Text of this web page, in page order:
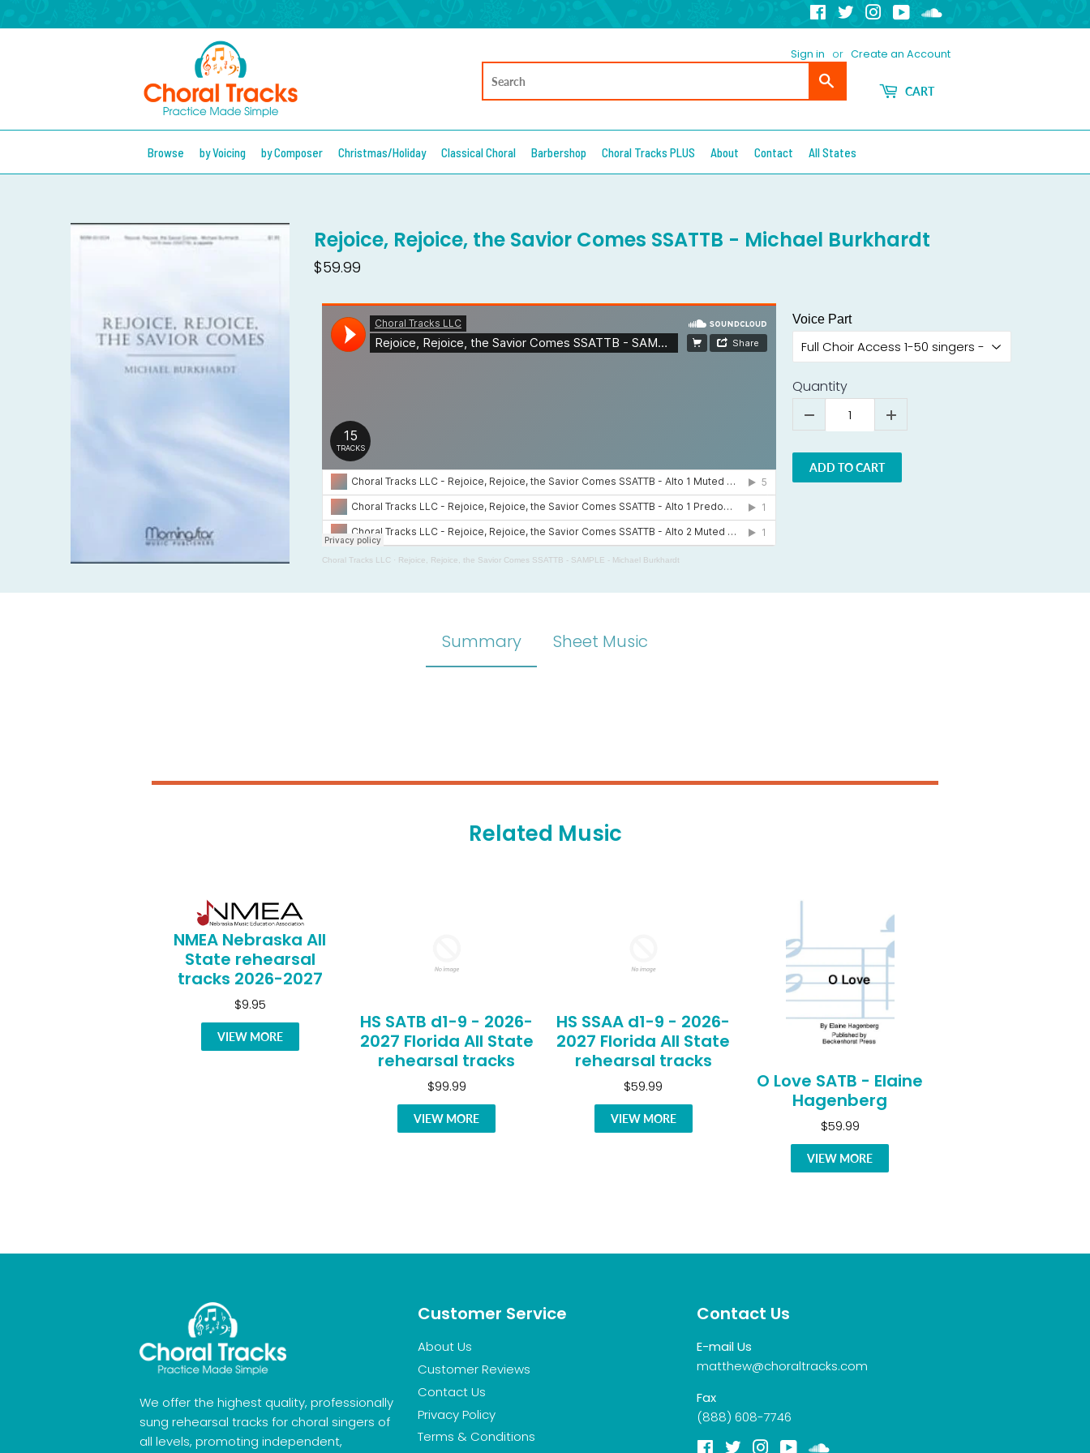
FacebookTwitterInstagram
YouTube
Sign in or Create an Account
CART
Browse by Voicing by Composer Christmas/Holiday Classical Choral Barbershop Choral Tracks PLUS About Contact All States
Rejoice, Rejoice, the Savior Comes SSATTB - Michael Burkhardt
$59.99
Choral Tracks LLC · Rejoice, Rejoice, the Savior Comes SSATTB - SAMPLE - Michael Burkhardt
Voice Part
Quantity
ADD TO CART
Summary Sheet Music
Related Music
NMEA Nebraska All
State rehearsal
tracks 2026-2027
$9.95
VIEW MORE
HS SATB d1-9 - 2026-
2027 Florida All State
rehearsal tracks
$99.99
VIEW MORE
HS SSAA d1-9 - 2026-
2027 Florida All State
rehearsal tracks
$59.99
VIEW MORE
O Love SATB - Elaine
Hagenberg
$59.99
VIEW MORE
We offer the highest quality, professionally
sung rehearsal tracks for choral singers of
all levels, promoting independent,
Customer Service
About Us
Customer Reviews
Contact Us
Privacy Policy
Terms & Conditions
Contact Us
E-mail Us
matthew@choraltracks.com
Fax
(888) 608-7746